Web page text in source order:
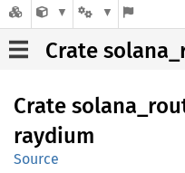
Crate
Crate solana_
raydium
Source